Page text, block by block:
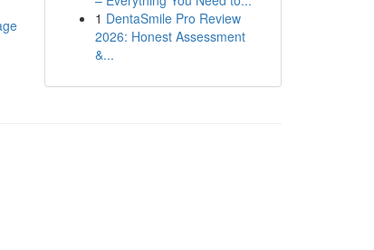
1 DentaSmile Pro Review
2026: Honest Assessment
&...